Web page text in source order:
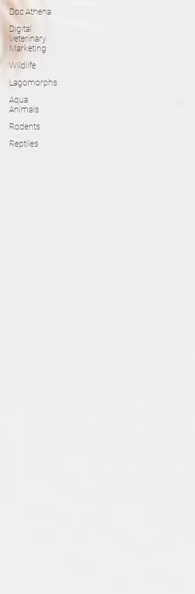
Doc Athena
Digital
Veterinary
Marketing
Wildlife
Lagomorphs
Aqua
Animals
Rodents
Reptiles